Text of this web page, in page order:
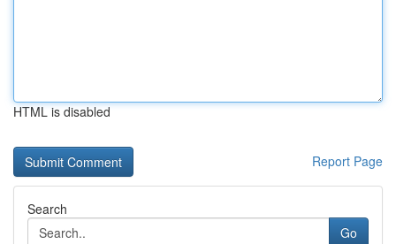
HTML is disabled
Report Page
Search
Go